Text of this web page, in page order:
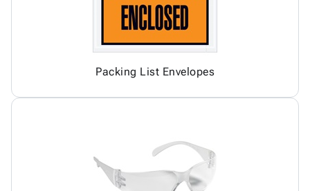
Packing List Envelopes